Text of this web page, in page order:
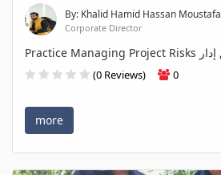
By: Khalid Hamid Hassan Moustafa
Corporate Director
(0 Reviews) 0
more